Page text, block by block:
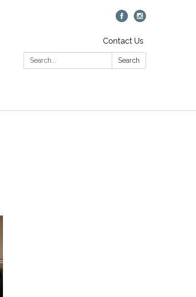
Contact Us
Search:
Search